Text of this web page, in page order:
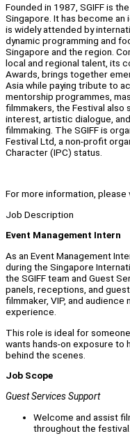
Founded in 1987, SGIFF is
Singapore. It has become
is widely attended by
dynamic programming and
Singapore and the region.
local and regional talent, its
Awards, brings together
Asia while paying tribute to
mentorship programmes,
filmmakers, the Festival also
interest, artistic dialogue,
filmmaking. The SGIFF is
Festival Ltd, a non-profit
Character (IPC) status.
For more information, please
Job Description
Event Management Intern
As an Event Management
during the Singapore
the SGIFF team and Guest
panels, receptions, and
filmmaker, VIP, and
experience.
This role is ideal for
wants hands-on exposure to
behind the scenes.
Job Scope
Guest Services Support
Welcome and assist
throughout the festival.